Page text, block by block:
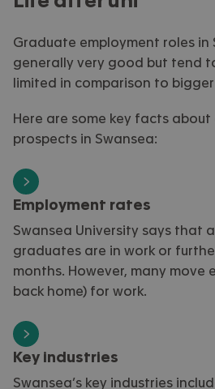
Graduate employment roles in
generally very good but tend
limited in comparison to
Here are some key facts about
prospects in Swansea:
Employment rates
Swansea University says that
graduates are in work or
months. However, many move
back home) for work.
Key industries
Swansea’s key industries